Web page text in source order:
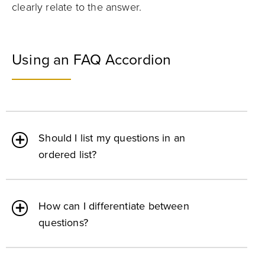
clearly relate to the answer.
Using an FAQ Accordion
Should I list my questions in an
ordered list?
How can I differentiate between
questions?